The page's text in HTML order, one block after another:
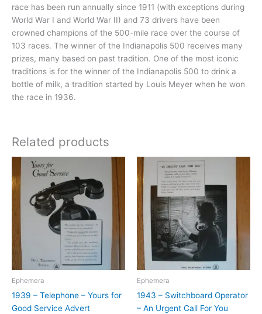
race has been run annually since 1911 (with exceptions during
World War I and World War II) and 73 drivers have been
crowned champions of the 500-mile race over the course of
103 races. The winner of the Indianapolis 500 receives many
prizes, many based on past tradition. One of the most iconic
traditions is for the winner of the Indianapolis 500 to drink a
bottle of milk, a tradition started by Louis Meyer when he won
the race in 1936.
Related products
Ephemera
1939 – Telephone – Yours for
Good Service Advert
Ephemera
1943 – Switchboard Operator
– An Urgent Call For You